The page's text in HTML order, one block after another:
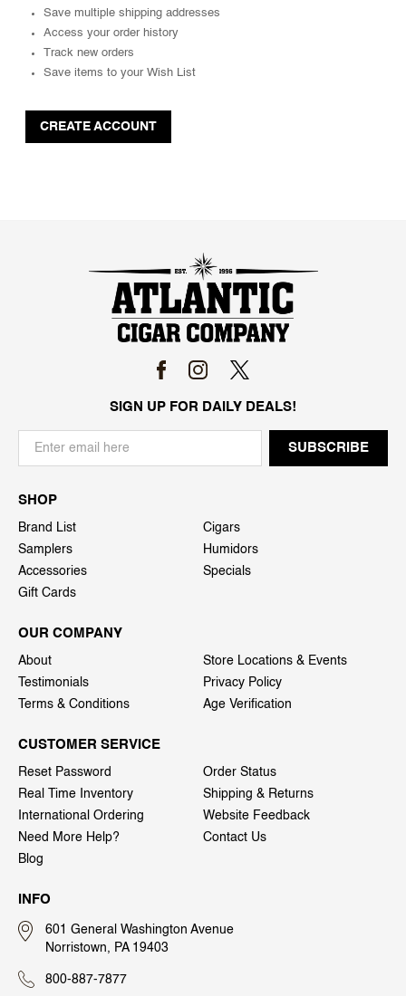
Save multiple shipping addresses
Access your order history
Track new orders
Save items to your Wish List
CREATE ACCOUNT
SIGN UP FOR DAILY DEALS!
SHOP
Brand List
Cigars
Samplers
Humidors
Accessories
Specials
Gift Cards
OUR COMPANY
About
Store Locations & Events
Testimonials
Privacy Policy
Terms & Conditions
Age Verification
CUSTOMER SERVICE
Reset Password
Order Status
Real Time Inventory
Shipping & Returns
International Ordering
Website Feedback
Need More Help?
Contact Us
Blog
INFO
601 General Washington Avenue
Norristown, PA 19403
800-887-7877